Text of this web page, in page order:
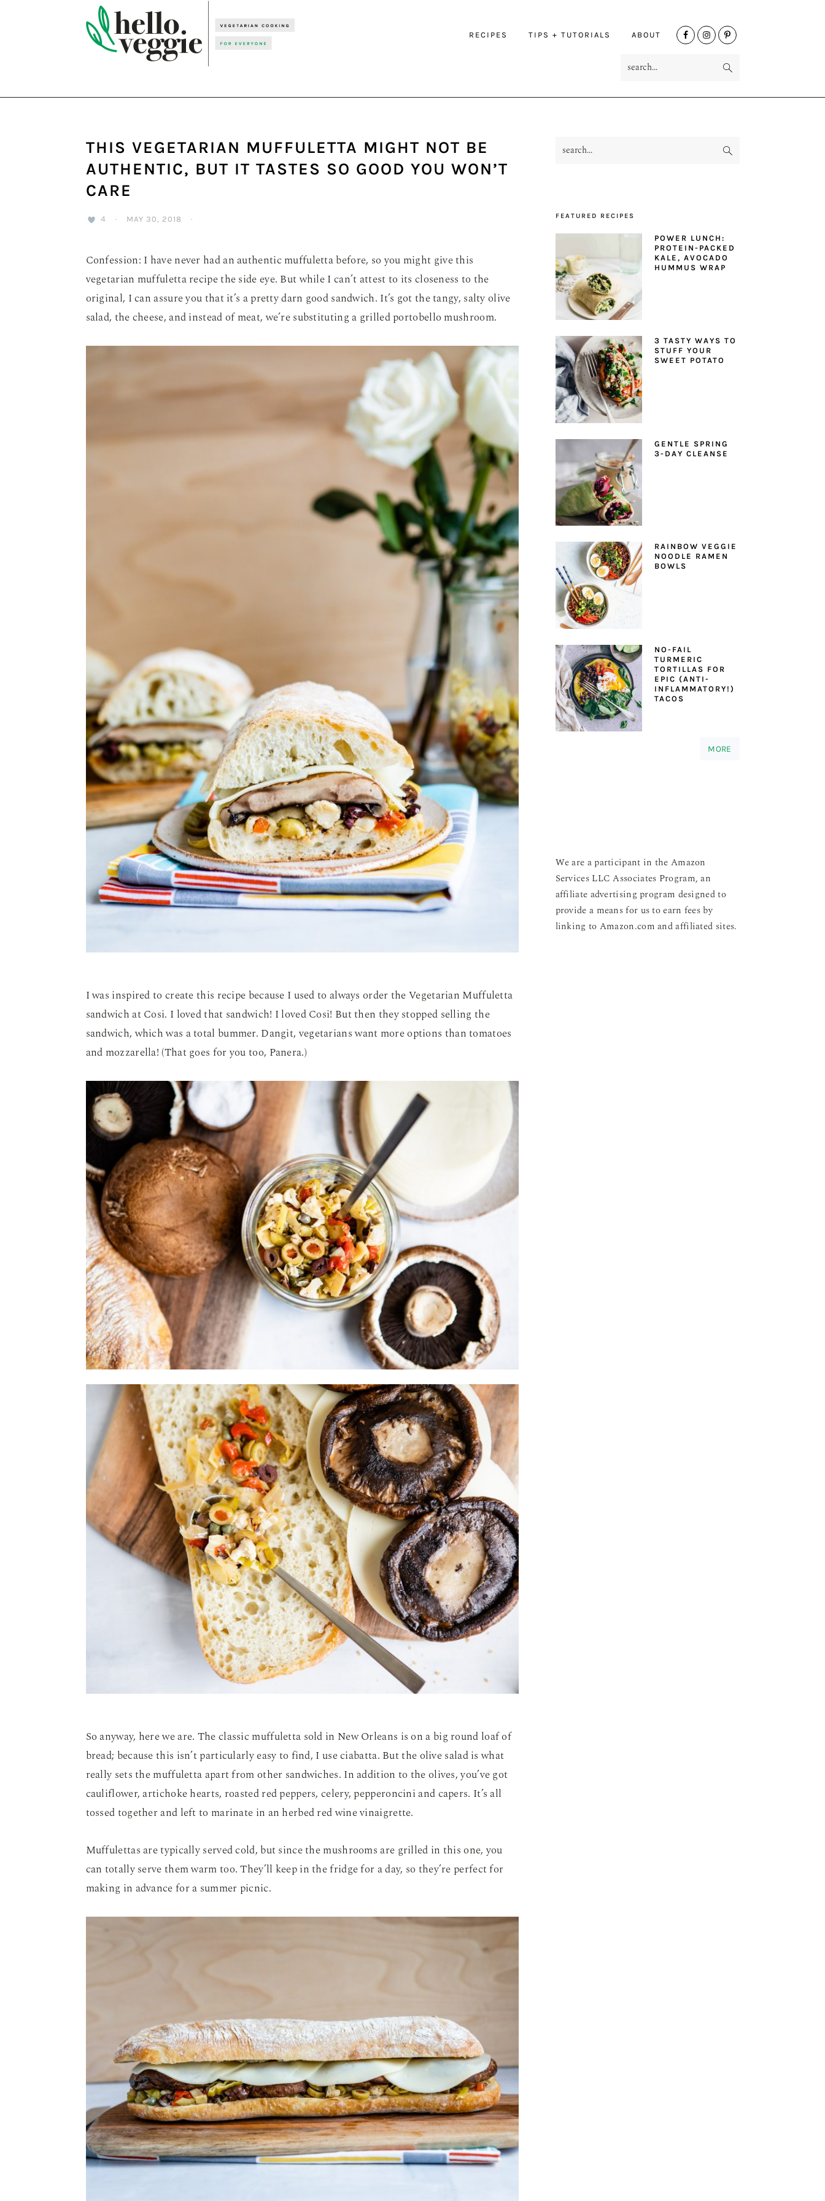
RECIPES TIPS + TUTORIALS ABOUT
NAV
THIS VEGETARIAN MUFFULETTA MIGHT NOT BE
AUTHENTIC, BUT IT TASTES SO GOOD YOU WON’T
CARE
4 · MAY 30, 2018 ·
Confession: I have never had an authentic muffuletta before, so you might give this
vegetarian muffuletta recipe the side eye. But while I can’t attest to its closeness to the
original, I can assure you that it’s a pretty darn good sandwich. It’s got the tangy, salty olive
salad, the cheese, and instead of meat, we’re substituting a grilled portobello mushroom.
I was inspired to create this recipe because I used to always order the Vegetarian Muffuletta
sandwich at Cosi. I loved that sandwich! I loved Cosi! But then they stopped selling the
sandwich, which was a total bummer. Dangit, vegetarians want more options than tomatoes
and mozzarella! (That goes for you too, Panera.)
So anyway, here we are. The classic muffuletta sold in New Orleans is on a big round loaf of
bread; because this isn’t particularly easy to find, I use ciabatta. But the olive salad is what
really sets the muffuletta apart from other sandwiches. In addition to the olives, you’ve got
cauliflower, artichoke hearts, roasted red peppers, celery, pepperoncini and capers. It’s all
tossed together and left to marinate in an herbed red wine vinaigrette.
Muffulettas are typically served cold, but since the mushrooms are grilled in this one, you
can totally serve them warm too. They’ll keep in the fridge for a day, so they’re perfect for
making in advance for a summer picnic.
PRIMARY
search...
FEATURED RECIPES
POWER LUNCH:
PROTEIN-PACKED
KALE, AVOCADO
HUMMUS WRAP
3 TASTY WAYS TO
STUFF YOUR
SWEET POTATO
GENTLE SPRING
3-DAY CLEANSE
RAINBOW VEGGIE
NOODLE RAMEN
BOWLS
NO-FAIL
TURMERIC
TORTILLAS FOR
EPIC (ANTI-
INFLAMMATORY!)
TACOS
MORE
We are a participant in the Amazon
Services LLC Associates Program, an
affiliate advertising program designed to
provide a means for us to earn fees by
linking to Amazon.com and affiliated sites.